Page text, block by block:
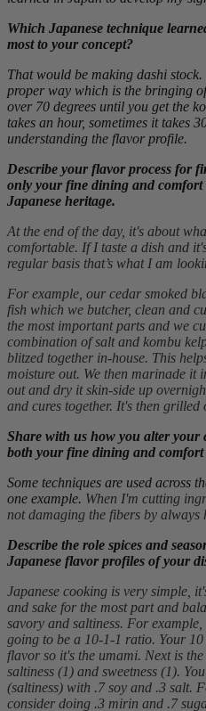
Which Japanese technique
most to your concept?
That would be making dashi
proper way which is the bringing
over 70 degrees until you get the
takes an hour, sometimes it takes
understanding the flavor profile.
Describe your flavor process for
only your fine dining and
Japanese heritage.
At the end of the day, it's about
comfortable. If I taste a dish and
regular basis that’s what I am
For example, our cedar smoked
fish which we butcher, clean and
the most important parts and we
combination of salt and kombu
blitzed together in-house. This
moisture out. We then marinade it
out and dry it skin-side up
and cures together. It's then grilled
Share with us how you alter your
both your fine dining and comfort
Some techniques are used across
one example. When I'm cutting
not damaging the fibers by always
Describe the role spices and
Japanese flavor profiles of your
Japanese cooking is very simple,
and sake for the most part and
savory and saltiness. For
going to be a 10-1-1 ratio. Your
flavor so it's the umami. Next is
saltiness (1) and sweetness (1).
(saltiness) with .7 soy and .3 salt.
consider doing .3 mirin and .7